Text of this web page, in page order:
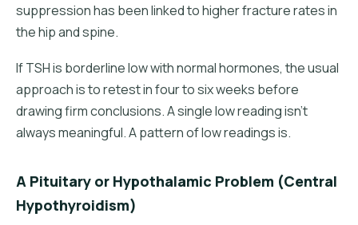
suppression has been linked to higher fracture rates in
the hip and spine.
If TSH is borderline low with normal hormones, the usual
approach is to retest in four to six weeks before
drawing firm conclusions. A single low reading isn't
always meaningful. A pattern of low readings is.
A Pituitary or Hypothalamic Problem (Central
Hypothyroidism)